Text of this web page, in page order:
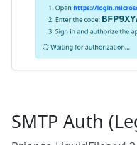
SMTP Auth